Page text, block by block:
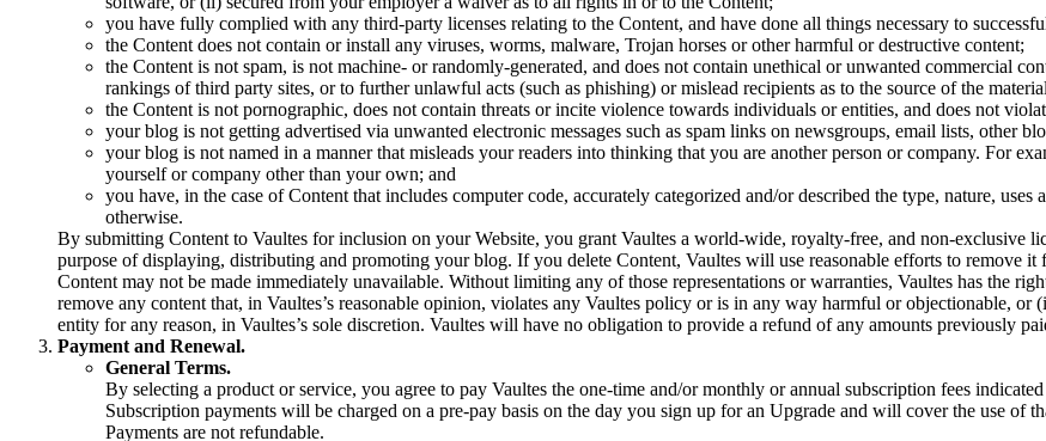
you have fully complied with any third-party licenses relating to the Content, and have done all things necessary to
the Content does not contain or install any viruses, worms, malware, Trojan horses or other harmful or destructive content;
the Content is not spam, is not machine- or randomly-generated, and does not contain unethical or unwanted commercial
rankings of third party sites, or to further unlawful acts (such as phishing) or mislead recipients as to the source of the
the Content is not pornographic, does not contain threats or incite violence towards individuals or entities, and does not
your blog is not getting advertised via unwanted electronic messages such as spam links on newsgroups, email lists, other
your blog is not named in a manner that misleads your readers into thinking that you are another person or company. For
yourself or company other than your own; and
you have, in the case of Content that includes computer code, accurately categorized and/or described the type, nature,
otherwise.
By submitting Content to Vaultes for inclusion on your Website, you grant Vaultes a world-wide, royalty-free, and non-exclusive
purpose of displaying, distributing and promoting your blog. If you delete Content, Vaultes will use reasonable efforts to remove
Content may not be made immediately unavailable. Without limiting any of those representations or warranties, Vaultes has the
remove any content that, in Vaultes’s reasonable opinion, violates any Vaultes policy or is in any way harmful or objectionable,
entity for any reason, in Vaultes’s sole discretion. Vaultes will have no obligation to provide a refund of any amounts previously
Payment and Renewal.
General Terms.
By selecting a product or service, you agree to pay Vaultes the one-time and/or monthly or annual subscription fees
Subscription payments will be charged on a pre-pay basis on the day you sign up for an Upgrade and will cover the use of
Payments are not refundable.